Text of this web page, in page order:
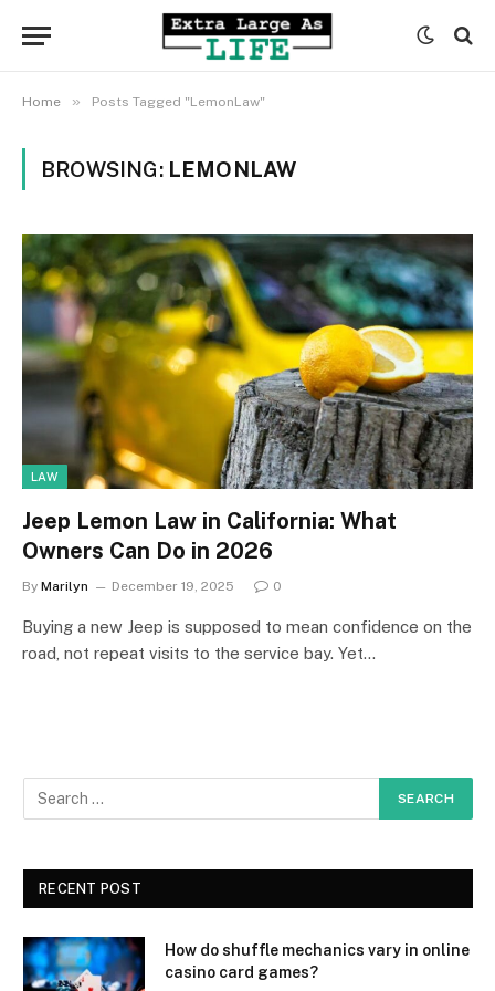
Home » Posts Tagged "LemonLaw"
BROWSING: LEMONLAW
LAW
Jeep Lemon Law in California: What
Owners Can Do in 2026
By Marilyn December 19, 2025 0
Buying a new Jeep is supposed to mean confidence on the
road, not repeat visits to the service bay. Yet…
RECENT POST
How do shuffle mechanics vary in online
casino card games?